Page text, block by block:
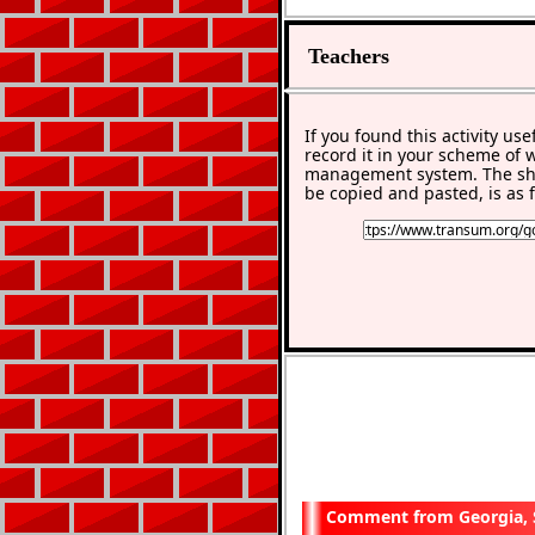
Teachers
If you found this activity
record it in your scheme of
management system. The
be copied and pasted, is as
Georgia,